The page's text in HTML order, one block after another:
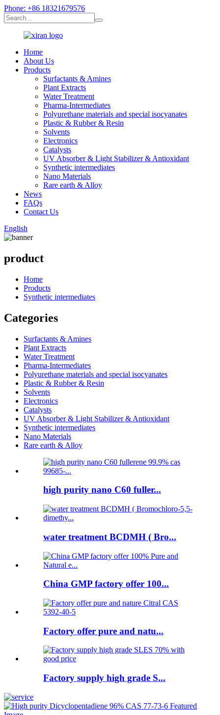
Phone: +86 18321679576
Home
About Us
Products
Surfactants & Amines
Plant Extracts
Water Treatment
Pharma-Intermediates
Polyurethane materials and special isocyanates
Plastic & Rubber & Resin
Solvents
Electronics
Catalysts
UV Absorber & Light Stabilizer & Antioxidant
Synthetic intermediates
Nano Materials
Rare earth & Alloy
News
FAQs
Contact Us
English
product
Home
Products
Synthetic intermediates
Categories
Surfactants & Amines
Plant Extracts
Water Treatment
Pharma-Intermediates
Polyurethane materials and special isocyanates
Plastic & Rubber & Resin
Solvents
Electronics
Catalysts
UV Absorber & Light Stabilizer & Antioxidant
Synthetic intermediates
Nano Materials
Rare earth & Alloy
high purity nano C60 fuller...
water treatment BCDMH ( Bro...
China GMP factory offer 100...
Factory offer pure and natu...
Factory supply high grade S...